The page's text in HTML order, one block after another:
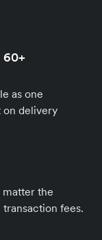
60+
as one
on delivery
matter the
fees.